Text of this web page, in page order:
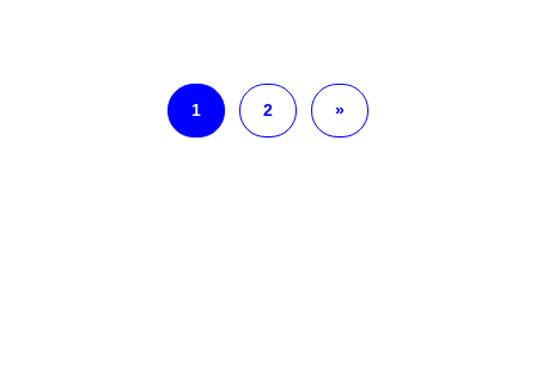
1 2 »